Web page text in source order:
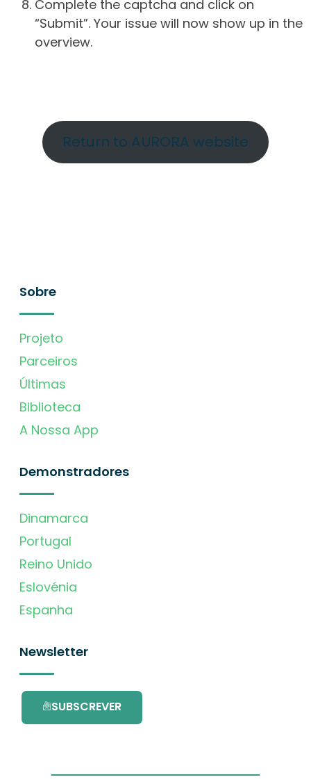
Complete the captcha and click on
“Submit”. Your issue will now show up in the
overview.
Return to AURORA website
Sobre
Projeto
Parceiros
Últimas
Biblioteca
A Nossa App
Demonstradores
Dinamarca
Portugal
Reino Unido
Eslovénia
Espanha
Newsletter
SUBSCREVER